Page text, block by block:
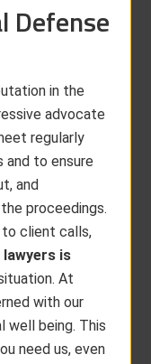
Defense
in the
advocate
regularly
to ensure
and
proceedings.
to client calls,
is
At
with our
well being. This
need us, even